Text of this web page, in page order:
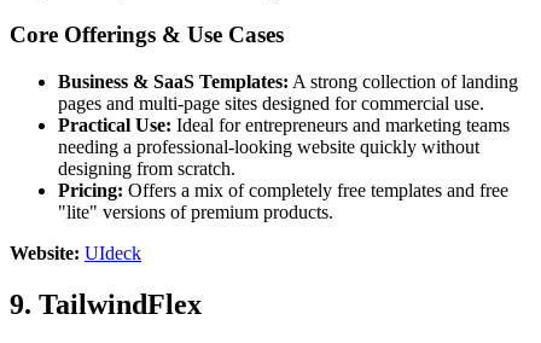
Core Offerings & Use Cases
Business & SaaS Templates: A strong collection of landing
pages and multi-page sites designed for commercial use.
Practical Use: Ideal for entrepreneurs and marketing teams
needing a professional-looking website quickly without
designing from scratch.
Pricing: Offers a mix of completely free templates and free
"lite" versions of premium products.
Website: UIdeck
9. TailwindFlex